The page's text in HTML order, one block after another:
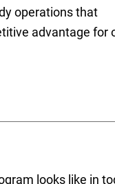
operations that
advantage for
looks like in